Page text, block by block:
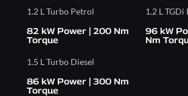
1.2 L Turbo Petrol
82 kW Power | 200 Nm
Torque
1.2 L TGDi
96 kW
Nm
1.5 L Turbo Diesel
86 kW Power | 300 Nm
Torque